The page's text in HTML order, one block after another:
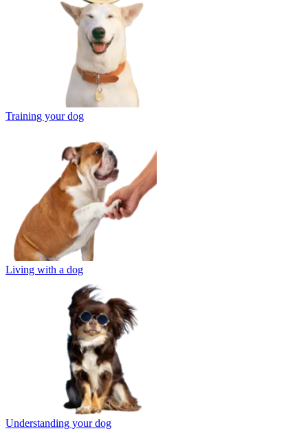
Training your dog
Living with a dog
Understanding your dog